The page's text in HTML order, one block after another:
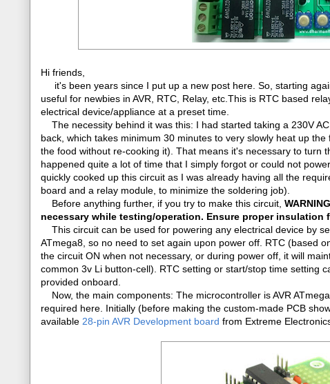
Hi friends,
it's been years since I put up a new post here. So, starting
useful for newbies in AVR, RTC, Relay, etc.This is RTC based
electrical device/appliance at a preset time.
The necessity behind it was this: I had started taking a 230V
back, which takes minimum 30 minutes to very slowly heat up
the food without re-cooking it). That means it's necessary to turn
happened quite a lot of time that I simply forgot or could not
quickly cooked up this circuit as I was already having all the
board and a relay module, to minimize the soldering job).
Before anything further, if you try to make this circuit,
necessary while testing/operation. Ensure proper insulation
This circuit can be used for powering any electrical device by
ATmega8, so no need to set again upon power off. RTC (based
the circuit ON when not necessary, or during power off, it will
common 3v Li button-cell). RTC setting or start/stop time setting
provided onboard.
Now, the main components: The microcontroller is AVR
required here. Initially (before making the custom-made PCB
available 28-pin AVR Development board from Extreme